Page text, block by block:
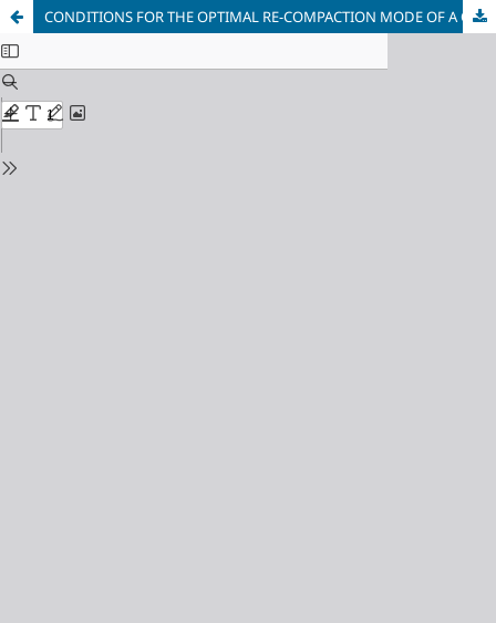
CONDITIONS FOR THE OPTIMAL RE-COMPACTION MODE OF A CONCRETE MIXTURE AND CRITERIA FOR VIBRATION EFFICIENCY